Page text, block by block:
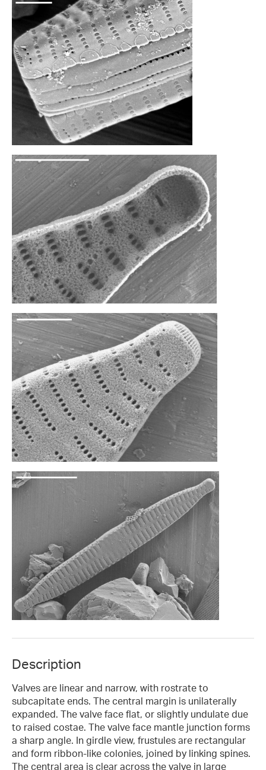
Description
Valves are linear and narrow, with rostrate to
subcapitate ends. The central margin is unilaterally
expanded. The valve face flat, or slightly undulate due
to raised costae. The valve face mantle junction forms
a sharp angle. In girdle view, frustules are rectangular
and form ribbon-like colonies, joined by linking spines.
The central area is clear across the valve in large